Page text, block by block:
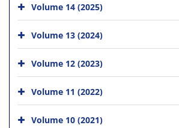
Volume 14 (2025)
Volume 13 (2024)
Volume 12 (2023)
Volume 11 (2022)
Volume 10 (2021)